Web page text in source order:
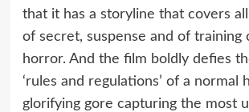
that it has a storyline that covers
of secret, suspense and of training
horror. And the film boldly defies
‘rules and regulations’ of a normal
glorifying gore capturing the most